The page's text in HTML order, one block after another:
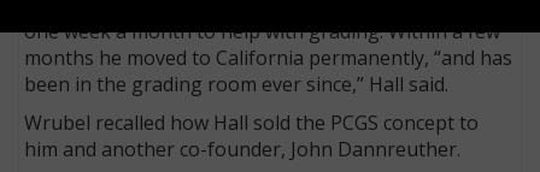
one week a month to help with grading. Within a few
months he moved to California permanently, “and has
been in the grading room ever since,” Hall said.
Wrubel recalled how Hall sold the PCGS concept to
him and another co-founder, John Dannreuther.